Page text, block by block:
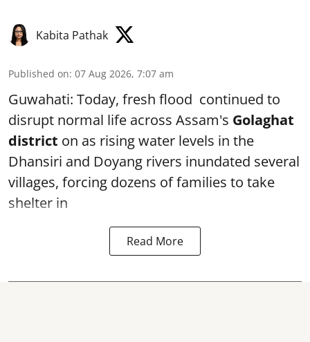
Kabita Pathak
Published on: 07 Aug 2026, 7:07 am
Guwahati: Today, fresh flood continued to
disrupt normal life across Assam's Golaghat
district on as rising water levels in the
Dhansiri and Doyang rivers inundated several
villages, forcing dozens of families to take
shelter in
Read More